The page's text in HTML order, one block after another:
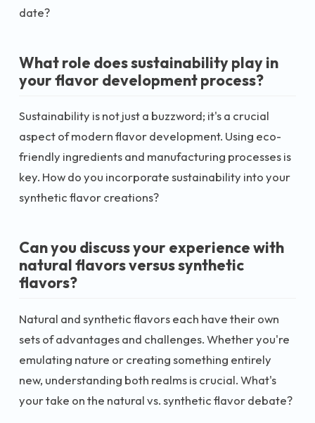
date?
What role does sustainability play in
your flavor development process?
Sustainability is not just a buzzword; it's a crucial
aspect of modern flavor development. Using eco-
friendly ingredients and manufacturing processes is
key. How do you incorporate sustainability into your
synthetic flavor creations?
Can you discuss your experience with
natural flavors versus synthetic
flavors?
Natural and synthetic flavors each have their own
sets of advantages and challenges. Whether you're
emulating nature or creating something entirely
new, understanding both realms is crucial. What's
your take on the natural vs. synthetic flavor debate?